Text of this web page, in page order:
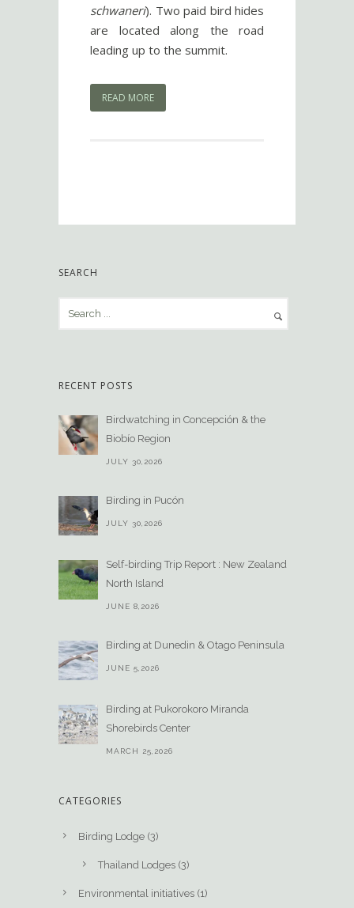
schwaneri). Two paid bird hides
are located along the road
leading up to the summit.
READ MORE
SEARCH
RECENT POSTS
Birdwatching in Concepción & the
Biobío Region
JULY 30,2026
Birding in Pucón
JULY 30,2026
Self-birding Trip Report : New Zealand
North Island
JUNE 8,2026
Birding at Dunedin & Otago Peninsula
JUNE 5,2026
Birding at Pukorokoro Miranda
Shorebirds Center
MARCH 25,2026
CATEGORIES
Birding Lodge (3)
Thailand Lodges (3)
Environmental initiatives (1)